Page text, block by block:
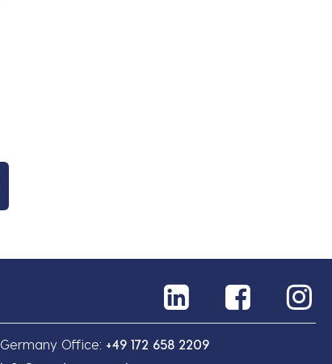
Germany Office: +49 172 658 2209